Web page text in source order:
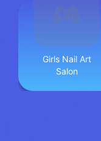
Girls Nail Art
Salon